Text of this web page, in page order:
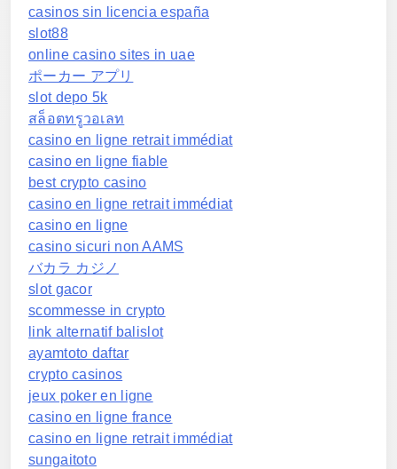
casinos sin licencia españa
slot88
online casino sites in uae
ポーカー アプリ
slot depo 5k
สล็อตทรูวอเลท
casino en ligne retrait immédiat
casino en ligne fiable
best crypto casino
casino en ligne retrait immédiat
casino en ligne
casino sicuri non AAMS
バカラ カジノ
slot gacor
scommesse in crypto
link alternatif balislot
ayamtoto daftar
crypto casinos
jeux poker en ligne
casino en ligne france
casino en ligne retrait immédiat
sungaitoto